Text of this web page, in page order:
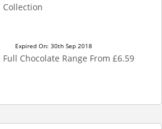
Collection
Expired On: 30th Sep 2018
Full Chocolate Range From £6.59